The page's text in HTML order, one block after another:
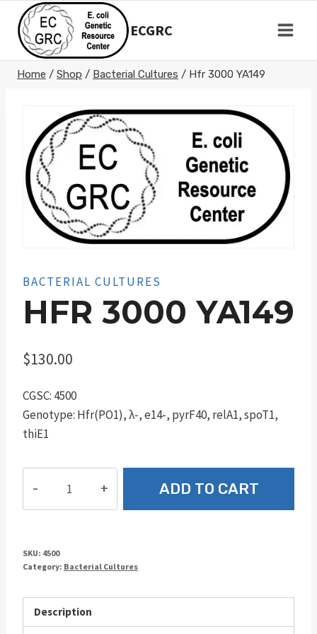
content
ECGRC
Home / Shop / Bacterial Cultures / Hfr 3000 YA149
BACTERIAL CULTURES
HFR 3000 YA149
$130.00
CGSC: 4500
Genotype: Hfr(PO1), λ-, e14-, pyrF40, relA1, spoT1,
thiE1
YA149
ADD TO CART
SKU: 4500
Category: Bacterial Cultures
Description